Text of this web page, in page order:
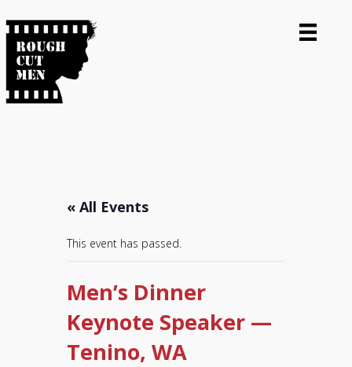
« All Events
This event has passed.
Men’s Dinner
Keynote Speaker —
Tenino, WA